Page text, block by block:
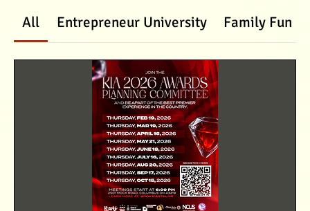
All Entrepreneur University Family Fun